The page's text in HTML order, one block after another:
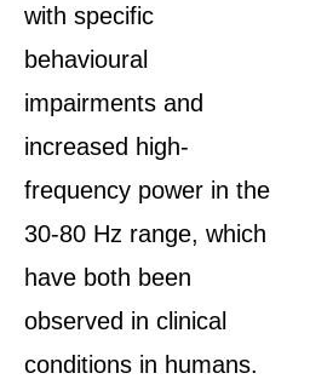
with specific
behavioural
impairments and
increased high-
frequency power in the
30-80 Hz range, which
have both been
observed in clinical
conditions in humans.